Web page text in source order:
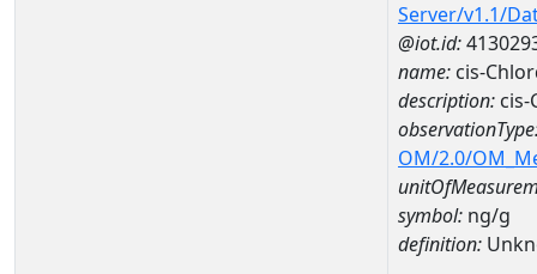
Server/v1.1/
@iot.id:
name: cis-
description: cis-
OM/2.0/
symbol: ng/g
definition: